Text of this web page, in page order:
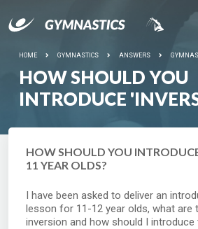
HOME GYMNASTICS ANSWERS
HOW SHOULD YOU
INTRODUCE
YEAR OLDS?
HOW SHOULD YOU
11 YEAR OLDS?
I have been asked to deliver an
lesson for 11-12 year olds, what are
inversion and how should I introduce